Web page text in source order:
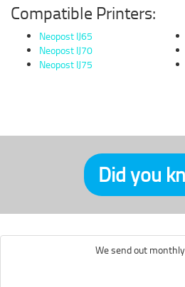
Compatible Printers:
Neopost IJ65
Neopost IJ70
Neopost IJ75
Did you
We send out